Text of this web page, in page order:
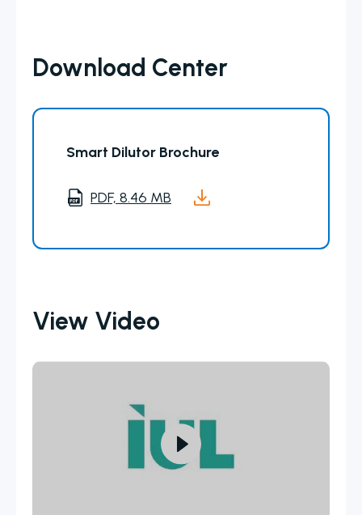
Download Center
Smart Dilutor Brochure
PDF, 8.46 MB
View Video